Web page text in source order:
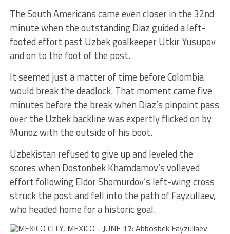
The South Americans came even closer in the 32nd
minute when the outstanding Diaz guided a left-
footed effort past Uzbek goalkeeper Utkir Yusupov
and on to the foot of the post.
It seemed just a matter of time before Colombia
would break the deadlock. That moment came five
minutes before the break when Diaz’s pinpoint pass
over the Uzbek backline was expertly flicked on by
Munoz with the outside of his boot.
Uzbekistan refused to give up and leveled the
scores when Dostonbek Khamdamov’s volleyed
effort following Eldor Shomurdov’s left-wing cross
struck the post and fell into the path of Fayzullaev,
who headed home for a historic goal.